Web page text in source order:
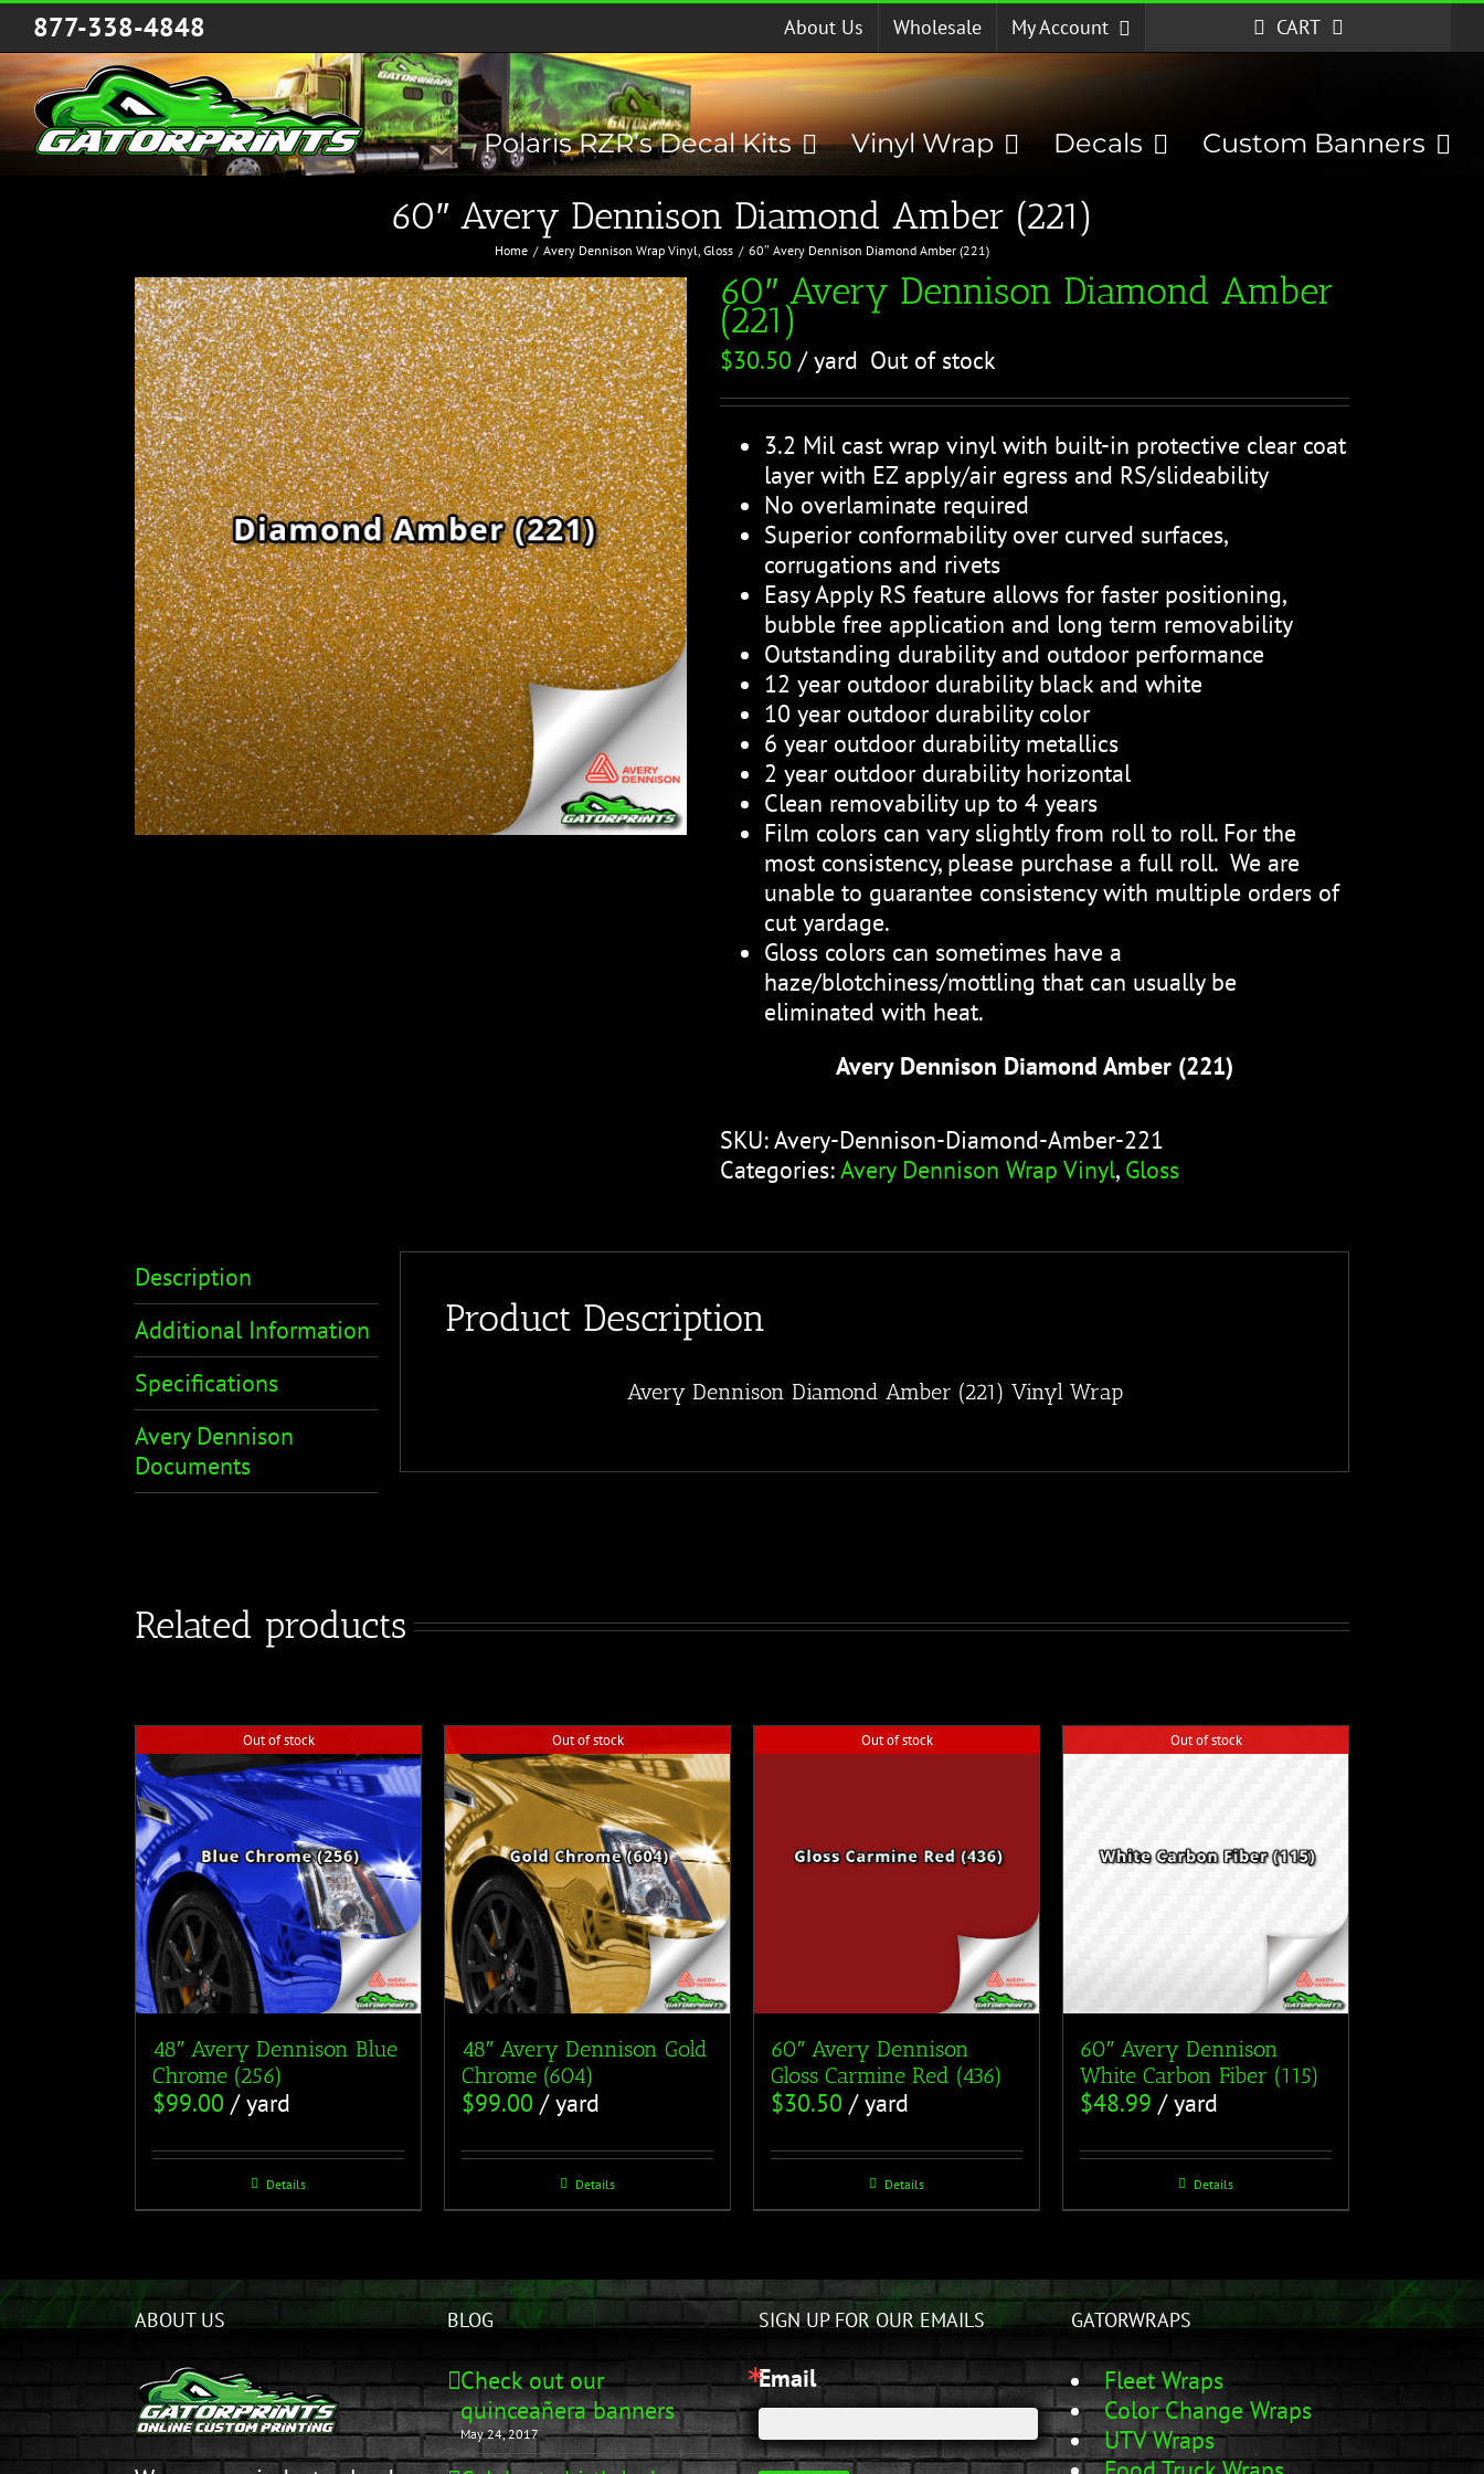
Skip
content
877-338-4848 About Us Wholesale My Account CART
Polaris RZR’s Decal Kits Vinyl Wrap Decals Custom Banners
60″ Avery Dennison Diamond Amber (221)
Home Avery Dennison Wrap Vinyl Gloss 60″ Avery Dennison Diamond Amber (221)
60″ Avery Dennison Diamond Amber
(221)
$30.50 / yard Out of stock
3.2 Mil cast wrap vinyl with built-in protective clear coat
layer with EZ apply/air egress and RS/slideability
No overlaminate required
Superior conformability over curved surfaces,
corrugations and rivets
Easy Apply RS feature allows for faster positioning,
bubble free application and long term removability
Outstanding durability and outdoor performance
12 year outdoor durability black and white
10 year outdoor durability color
6 year outdoor durability metallics
2 year outdoor durability horizontal
Clean removability up to 4 years
Film colors can vary slightly from roll to roll. For the
most consistency, please purchase a full roll. We are
unable to guarantee consistency with multiple orders of
cut yardage.
Gloss colors can sometimes have a
haze/blotchiness/mottling that can usually be
eliminated with heat.
Avery Dennison Diamond Amber (221)
SKU:Avery-Dennison-Diamond-Amber-221
Categories:Avery Dennison Wrap Vinyl, Gloss
Description
Additional Information
Specifications
Avery Dennison
Documents
Product Description
Avery Dennison Diamond Amber (221) Vinyl Wrap
Related products
Out of stock
48″ Avery Dennison Blue
Chrome (256)
$99.00 / yard
Details
Out of stock
48″ Avery Dennison Gold
Chrome (604)
$99.00 / yard
Details
Out of stock
60″ Avery Dennison
Gloss Carmine Red (436)
$30.50 / yard
Details
Out of stock
60″ Avery Dennison
White Carbon Fiber (115)
$48.99 / yard
Details
ABOUT US BLOG
Check out our
quinceañera banners
May 24, 2017
SIGN UP FOR OUR EMAILS
Email
GATORWRAPS
Fleet Wraps
Color Change Wraps
UTV Wraps